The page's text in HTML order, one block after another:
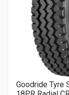
Goodride Tyre